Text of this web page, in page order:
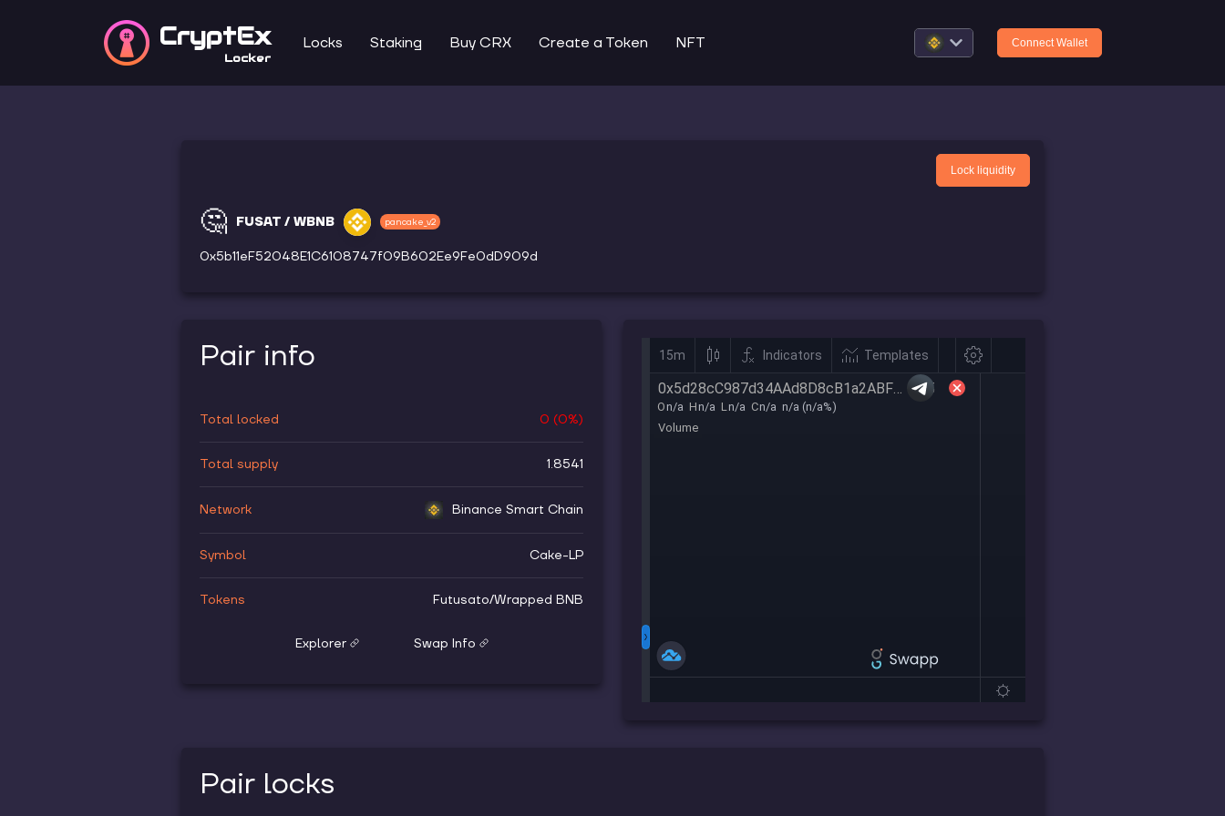
CryptEx
Locker
Locks Staking Buy CRX Create a Token NFT Connect Wallet
🤔 FUSAT / WBNB pancake_v2
0x5b11eF52048E1C6108747f09B602Ee9Fe0dD909d
Lock liquidity
Pair info
Total locked 0 (0%)
Total supply 1.8541
Network Binance Smart Chain
Symbol Cake-LP
Tokens Futusato/Wrapped BNB
Explorer Swap Info
Pair locks